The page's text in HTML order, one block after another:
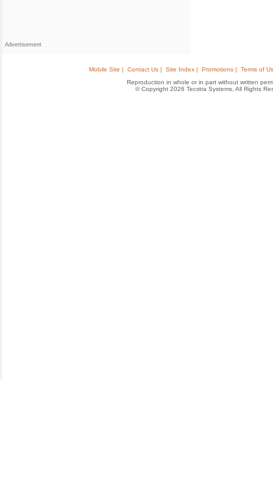
Advertisement
Mobile Site | Contact Us | Site Index | Promotions |
Terms of
Reproduction in whole or in part without written
© Copyright 2026 Tecstra Systems, All Rights